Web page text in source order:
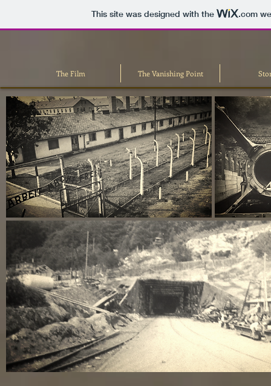
This site was designed with the .com
The Film The Vanishing Point